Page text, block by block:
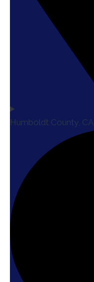
Humboldt County, CA